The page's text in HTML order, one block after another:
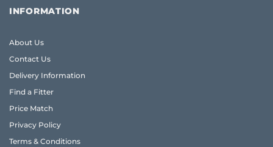
INFORMATION
About Us
Contact Us
Delivery Information
Find a Fitter
Price Match
Privacy Policy
Terms & Conditions